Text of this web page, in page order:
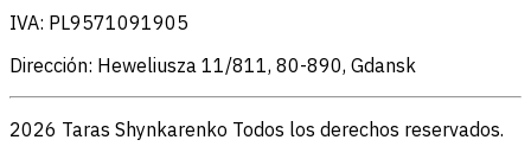
IVA: PL9571091905
Dirección: Heweliusza 11/811, 80-890, Gdansk
2026 Taras Shynkarenko Todos los derechos reservados.